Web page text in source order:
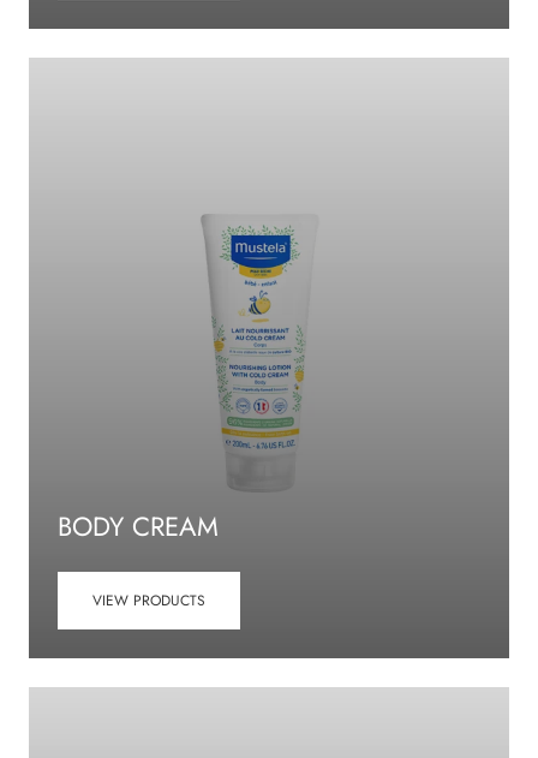
BODY CREAM
VIEW PRODUCTS